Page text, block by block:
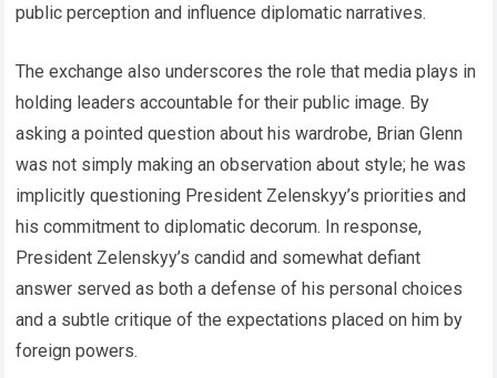
public perception and influence diplomatic narratives.
The exchange also underscores the role that media plays in
holding leaders accountable for their public image. By
asking a pointed question about his wardrobe, Brian Glenn
was not simply making an observation about style; he was
implicitly questioning President Zelenskyy’s priorities and
his commitment to diplomatic decorum. In response,
President Zelenskyy’s candid and somewhat defiant
answer served as both a defense of his personal choices
and a subtle critique of the expectations placed on him by
foreign powers.